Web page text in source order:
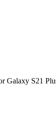
Galaxy S21